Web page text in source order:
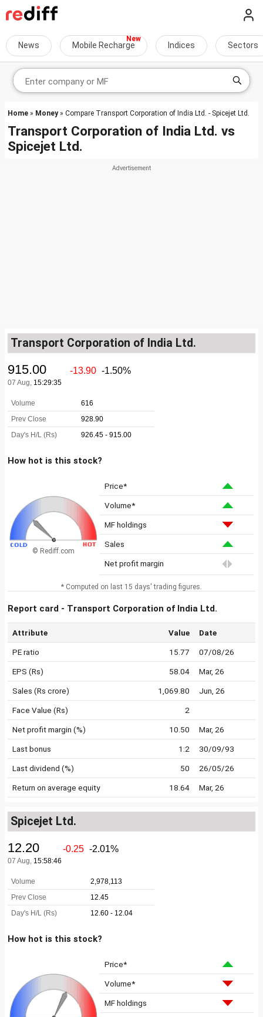
News Mobile Recharge Indices Sectors
Home » Money» Compare Transport Corporation of India Ltd. - Spicejet Ltd.
Transport Corporation of India Ltd. vs
Spicejet Ltd.
Transport Corporation of India Ltd.
How hot is this stock?
© Rediff.com
Price*
Volume*
MF holdings
Sales
Net profit margin
* Computed on last 15 days' trading figures.
Report card - Transport Corporation of India Ltd.
Attribute Value Date
PE ratio 15.77 07/08/26
EPS (Rs) 58.04 Mar, 26
Sales (Rs crore) 1,069.80 Jun, 26
Face Value (Rs) 2
Net profit margin (%) 10.50 Mar, 26
Last bonus 1:2 30/09/93
Last dividend (%) 50 26/05/26
Return on average equity 18.64 Mar, 26
Spicejet Ltd.
How hot is this stock?
Price*
Volume*
MF holdings